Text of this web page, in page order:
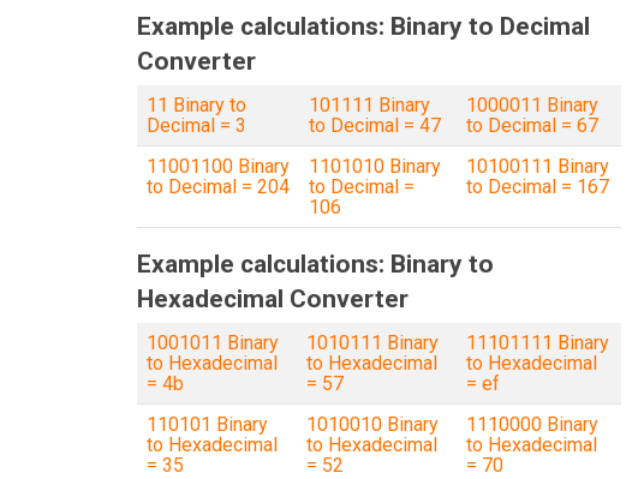
Example calculations: Binary to Decimal
Converter
11 Binary to
Decimal = 3
101111 Binary
to Decimal = 47
1000011 Binary
to Decimal = 67
11001100 Binary
to Decimal = 204
1101010 Binary
to Decimal =
106
10100111 Binary
to Decimal = 167
Example calculations: Binary to
Hexadecimal Converter
1001011 Binary
to Hexadecimal
= 4b
1010111 Binary
to Hexadecimal
= 57
11101111 Binary
to Hexadecimal
= ef
110101 Binary
to Hexadecimal
= 35
1010010 Binary
to Hexadecimal
= 52
1110000 Binary
to Hexadecimal
= 70